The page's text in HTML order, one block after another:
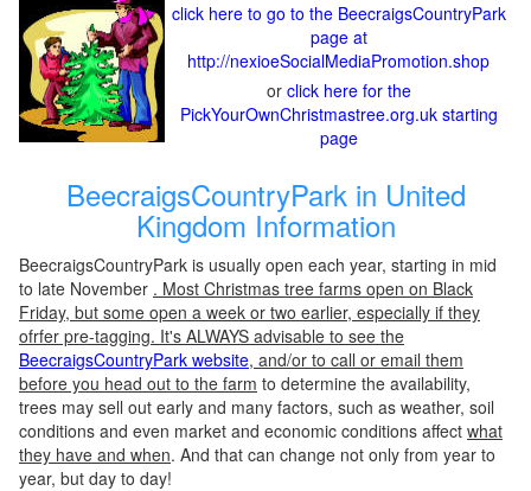
click here to go to the BeecraigsCountryPark
page at
http://nexioeSocialMediaPromotion.shop
or click here for the
PickYourOwnChristmastree.org.uk starting
page
BeecraigsCountryPark in United
Kingdom Information
BeecraigsCountryPark is usually open each year, starting in mid
to late November . Most Christmas tree farms open on Black
Friday, but some open a week or two earlier, especially if they
ofrfer pre-tagging. It's ALWAYS advisable to see the
BeecraigsCountryPark website, and/or to call or email them
before you head out to the farm to determine the availability,
trees may sell out early and many factors, such as weather, soil
conditions and even market and economic conditions affect what
they have and when. And that can change not only from year to
year, but day to day!